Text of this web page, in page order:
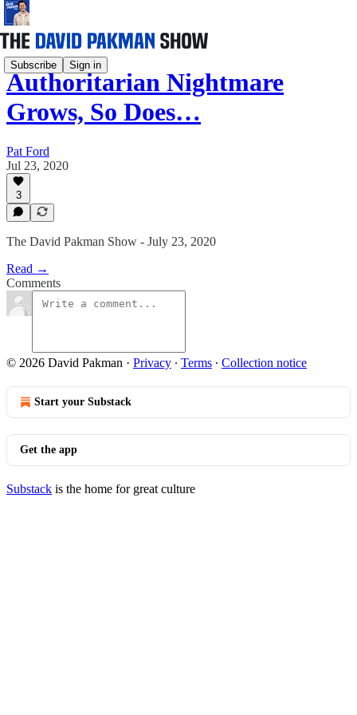
Subscribe Sign in
Authoritarian Nightmare
Grows, So Does…
Pat Ford
Jul 23, 2020
3
The David Pakman Show - July 23, 2020
Read →
Comments
© 2026 David Pakman · Privacy ∙ Terms ∙ Collection notice
Start your Substack
Get the app
Substack is the home for great culture